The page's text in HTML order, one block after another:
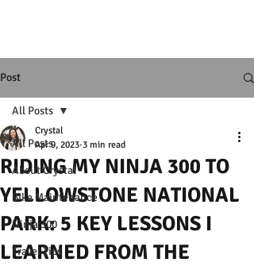
Post
All Posts
About Crystal
Bike Maintenance
Ninja 300
Travel Tips
All Posts
RIDING MY NINJA 300 TO
YELLOWSTONE NATIONAL
PARK: 5 KEY LESSONS I
LEARNED FROM THE
Crystal
Apr 9, 2023 3 min read